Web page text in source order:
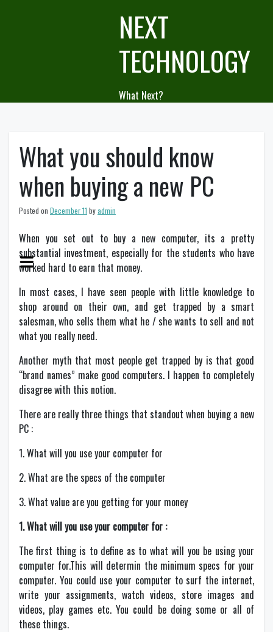
NEXT
TECHNOLOGY
What Next?
What you should know
when buying a new PC
Posted on December 11 byadmin
When you set out to buy a new computer, its a pretty
substantial investment, especially for the students who have
worked hard to earn that money.
In most cases, I have seen people with little knowledge to
shop around on their own, and get trapped by a smart
salesman, who sells them what he / she wants to sell and not
what you really need.
Another myth that most people get trapped by is that good
“brand names” make good computers. I happen to completely
disagree with this notion.
There are really three things that standout when buying a new
PC :
1. What will you use your computer for
2. What are the specs of the computer
3. What value are you getting for your money
1. What will you use your computer for :
The first thing is to define as to what will you be using your
computer for.This will determin the minimum specs for your
computer. You could use your computer to surf the internet,
write your assignments, watch videos, store images and
videos, play games etc. You could be doing some or all of
these things.